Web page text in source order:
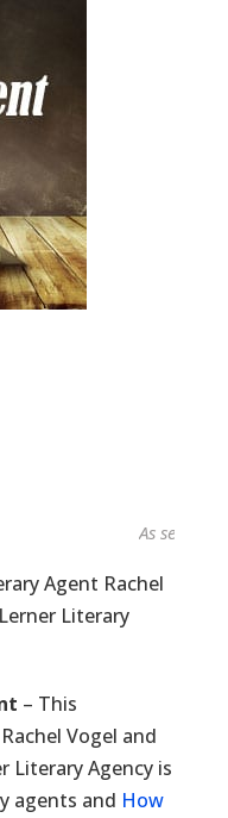
As seen in...
Agent Rachel
Literary
– This
Vogel and
Literary Agency is
agents and How